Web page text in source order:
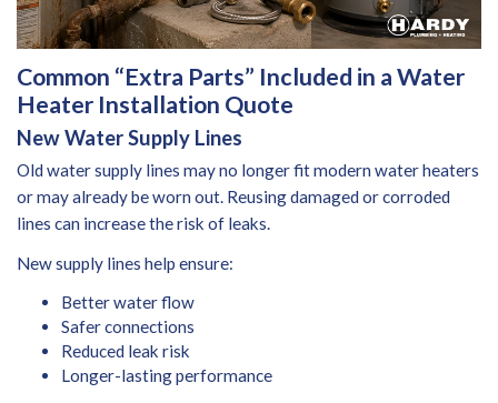
Common “Extra Parts” Included in a Water
Heater Installation Quote
New Water Supply Lines
Old water supply lines may no longer fit modern water heaters
or may already be worn out. Reusing damaged or corroded
lines can increase the risk of leaks.
New supply lines help ensure:
Better water flow
Safer connections
Reduced leak risk
Longer-lasting performance